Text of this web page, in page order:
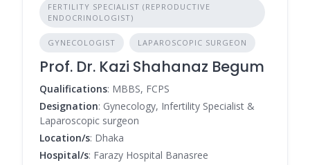
FERTILITY SPECIALIST (REPRODUCTIVE
ENDOCRINOLOGIST)
GYNECOLOGIST LAPAROSCOPIC SURGEON
Prof. Dr. Kazi Shahanaz Begum
Qualifications: MBBS, FCPS
Designation: Gynecology, Infertility Specialist &
Laparoscopic surgeon
Location/s: Dhaka
Hospital/s: Farazy Hospital Banasree